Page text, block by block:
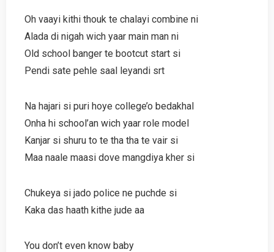
Oh vaayi kithi thouk te chalayi combine ni
Alada di nigah wich yaar main man ni
Old school banger te bootcut start si
Pendi sate pehle saal leyandi srt
Na hajari si puri hoye college’o bedakhal
Onha hi school’an wich yaar role model
Kanjar si shuru to te tha tha te vair si
Maa naale maasi dove mangdiya kher si
Chukeya si jado police ne puchde si
Kaka das haath kithe jude aa
You don’t even know baby